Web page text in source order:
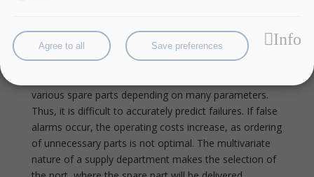
potential failure allows timely ordering, or even
replacement of spare parts before failure.
various spare parts depending on many parameters.
Thus, it is difficult to accurately predict failures. If false
alarms occur, the operating costs increase, as ordering
of unnecessary parts is not optimal. The multivariate
nature of a supply department makes the selection of
Agree to all Save preferences Info